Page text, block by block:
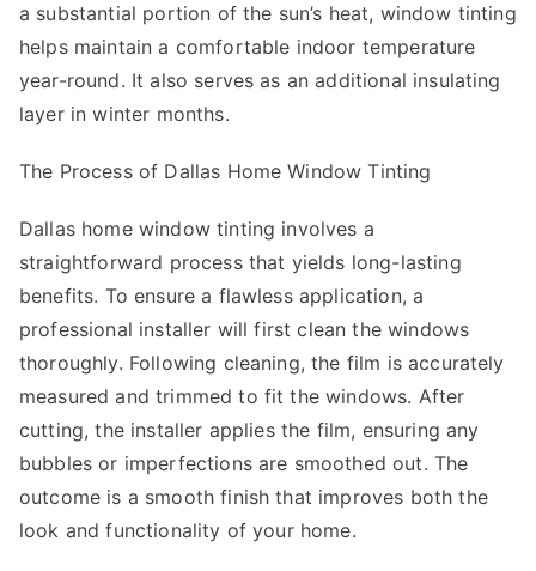
a substantial portion of the sun’s heat, window tinting
helps maintain a comfortable indoor temperature
year-round. It also serves as an additional insulating
layer in winter months.
The Process of Dallas Home Window Tinting
Dallas home window tinting involves a
straightforward process that yields long-lasting
benefits. To ensure a flawless application, a
professional installer will first clean the windows
thoroughly. Following cleaning, the film is accurately
measured and trimmed to fit the windows. After
cutting, the installer applies the film, ensuring any
bubbles or imperfections are smoothed out. The
outcome is a smooth finish that improves both the
look and functionality of your home.